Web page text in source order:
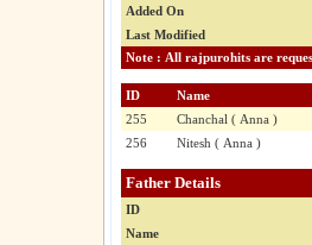
Added On
Last Modified
ID
Name
255
Chanchal ( Anna )
256
Nitesh ( Anna )
Father Details
ID
Name